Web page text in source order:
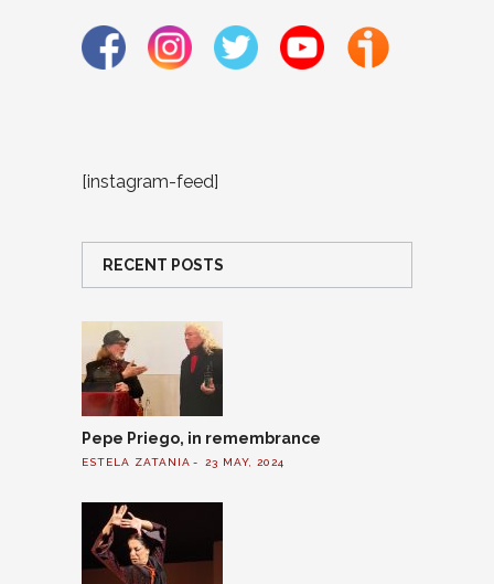
[instagram-feed]
RECENT POSTS
Pepe Priego, in remembrance
ESTELA ZATANIA 23 MAY, 2024